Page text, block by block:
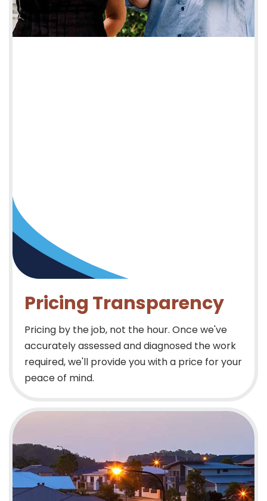
Pricing Transparency
Pricing by the job, not the hour. Once we've
accurately assessed and diagnosed the work
required, we'll provide you with a price for your
peace of mind.